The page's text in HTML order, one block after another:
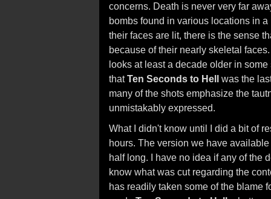
concerns. Death is never very far
bombs found in various locations in
their faces are lit, there is the sense
because of their nearly skeletal
looks at least a decade older in
thatTen Seconds to Hell was the
many of the shots emphasize the
unmistakably expressed.
What I didn't know until I did a bit of
hours. The version we have
half long. I have no idea if any of the
know what was cut regarding the
has readily taken some of the blame